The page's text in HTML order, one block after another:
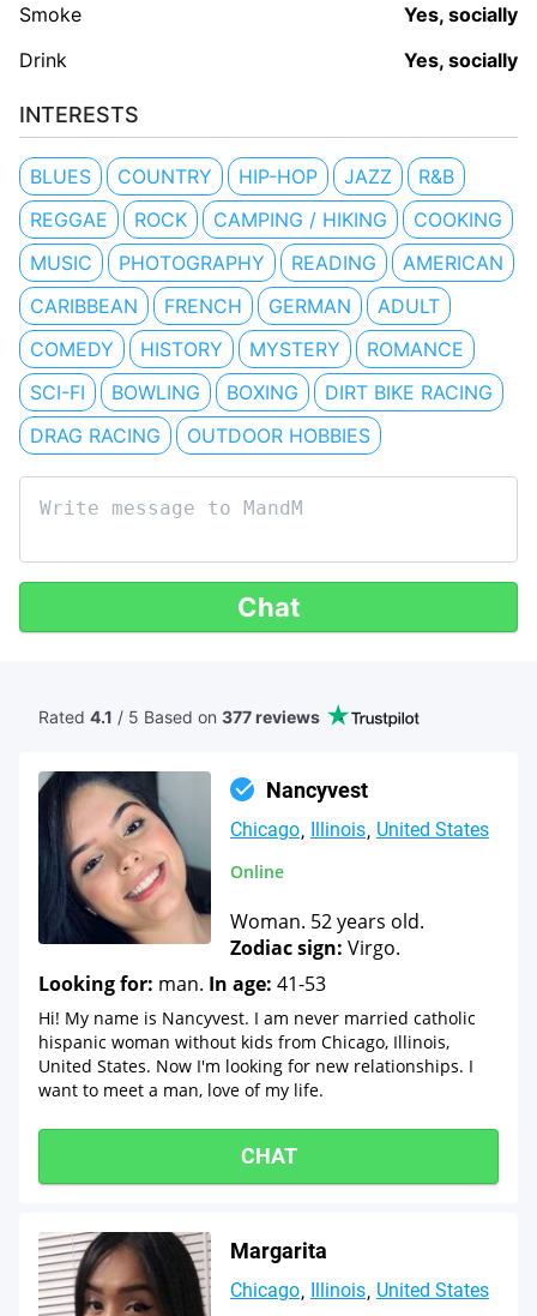
Smoke
Yes, socially
Drink
Yes, socially
INTERESTS
BLUES COUNTRY HIP-HOP JAZZ
R&B
REGGAE
ROCK CAMPING / HIKING
COOKING
MUSIC
PHOTOGRAPHY READING
AMERICAN
CARIBBEAN
FRENCH GERMAN
ADULT
COMEDY
HISTORY MYSTERY
ROMANCE
SCI-FI
BOWLING BOXING
DIRT BIKE RACING
DRAG RACING
OUTDOOR HOBBIES
Chat
Rated 4.1 / 5 Based on 377 reviews
Nancyvest
Chicago Illinois United States
Online
Woman. 52 years old.
Zodiac sign: Virgo.
Looking for: man. In age: 41-53
Hi! My name is Nancyvest. I am never married catholic
hispanic woman without kids from Chicago, Illinois,
United States. Now I'm looking for new relationships. I
want to meet a man, love of my life.
CHAT
Margarita
Chicago Illinois United States